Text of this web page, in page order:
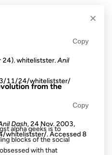
14 YEARS AGO
from the
alpha geeks is to
blocks of the social
with that
×
Copy
24). whitelistster. Anil
11/24/whitelistster/
Copy
Dash, 24 Nov. 2003,
whitelistster/. Accessed8